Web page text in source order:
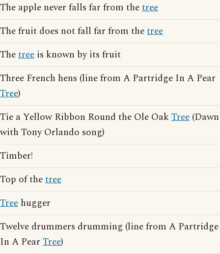
The apple never falls far from thetree
The fruit does not fall far from thetree
Thetree is known by its fruit
Three French hens (line from A Partridge In A Pear
Tree)
Tie a Yellow Ribbon Round the Ole Oak Tree (Dawn
with Tony Orlando song)
Timber!
Top of thetree
Tree hugger
Twelve drummers drumming (line from A Partridge
In A Pear Tree)